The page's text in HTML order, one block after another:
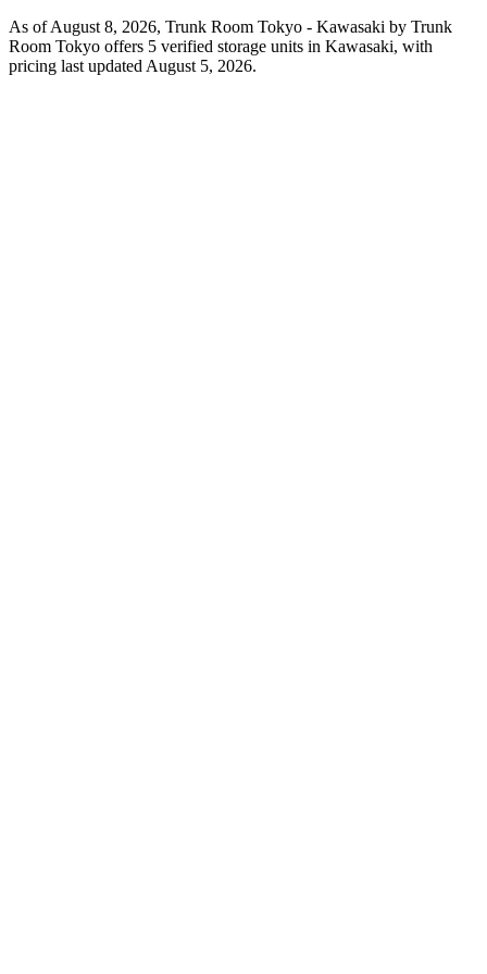
As of August 8, 2026, Trunk Room Tokyo - Kawasaki by Trunk
Room Tokyo offers 5 verified storage units in Kawasaki, with
pricing last updated August 5, 2026.